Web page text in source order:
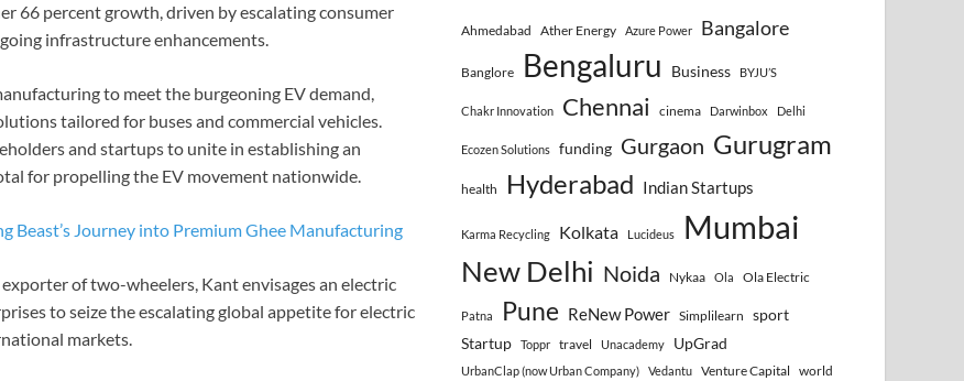
66 percent growth, driven by escalating consumer
infrastructure enhancements.
to meet the burgeoning EV demand,
tailored for buses and commercial vehicles.
and startups to unite in establishing an
for propelling the EV movement nationwide.
Beast’s Journey into Premium Ghee Manufacturing
of two-wheelers, Kant envisages an electric
to seize the escalating global appetite for electric
markets.
Ahmedabad Ather Energy Azure Power Bangalore
Banglore Bengaluru Business BYJU’S
Chakr Innovation Chennai cinema Darwinbox Delhi
Ecozen Solutions funding Gurgaon Gurugram
health Hyderabad Indian Startups
Karma Recycling Kolkata Lucideus Mumbai
New Delhi Noida Nykaa Ola Ola Electric
Patna Pune ReNew Power Simplilearn
sport
Startup
Toppr travel Unacademy UpGrad
UrbanClap (now Urban Company) Vedantu Venture Capital world